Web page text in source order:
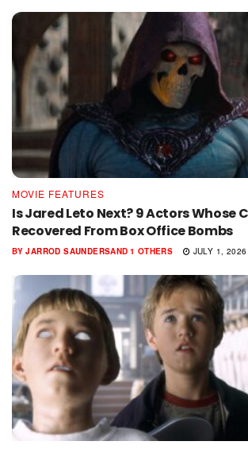
MOVIE FEATURES
Is Jared Leto Next? 9 Actors Whose
Recovered From Box Office Bombs
BY JARROD SAUNDERSAND 1 OTHERS JULY 1, 2026